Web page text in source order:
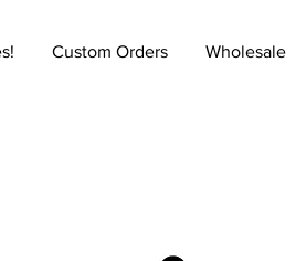
Custom Orders Wholesale